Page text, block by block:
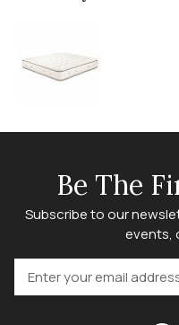
Be The
Subscribe to our
events,